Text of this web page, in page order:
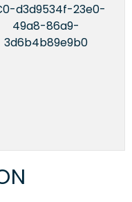
d3d9534f-23e0-
49a8-86a9-
3d6b4b89e9b0